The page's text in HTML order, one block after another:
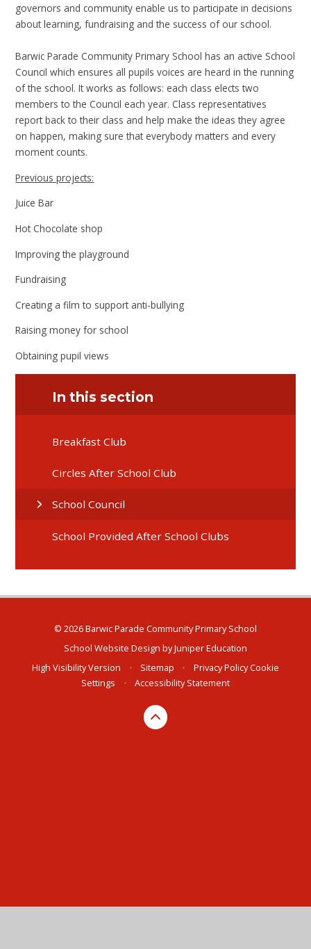
governors and community enable us to participate in decisions
about learning, fundraising and the success of our school.
Barwic Parade Community Primary School has an active School
Council which ensures all pupils voices are heard in the running
of the school. It works as follows: each class elects two
members to the Council each year. Class representatives
report back to their class and help make the ideas they agree
on happen, making sure that everybody matters and every
moment counts.
Previous projects:
Juice Bar
Hot Chocolate shop
Improving the playground
Fundraising
Creating a film to support anti-bullying
Raising money for school
Obtaining pupil views
In this section
Breakfast Club
Circles After School Club
School Council
School Provided After School Clubs
© 2026 Barwic Parade Community Primary School
School Website Design byJuniper Education
High Visibility Version
• Sitemap • Privacy PolicyCookie
Settings
• Accessibility Statement